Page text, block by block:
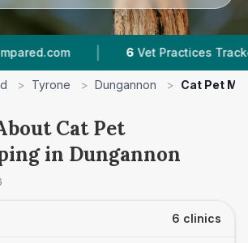
| Vet Practices Tracked |
> Tyrone > Dungannon > Cat Pet
Cat Pet
in Dungannon
6 clinics